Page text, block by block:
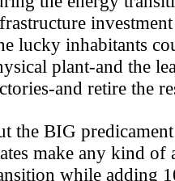
lucky inhabitants
plant-and the
and retire the
the BIG
make any kind of
while adding